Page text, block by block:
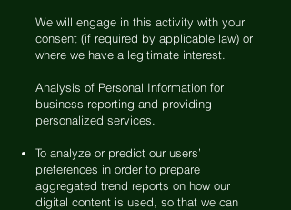
We will engage in this activity with your
consent (if required by applicable law) or
where we have a legitimate interest.
Analysis of Personal Information for
business reporting and providing
personalized services.
To analyze or predict our users’
preferences in order to prepare
aggregated trend reports on how our
digital content is used, so that we can